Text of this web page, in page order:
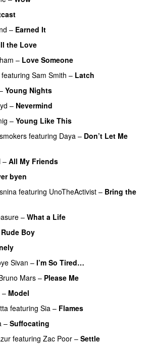
– Earned It
the Love
– Love Someone
featuring Sam Smith – Latch
Young Nights
– Nevermind
– Young Like This
featuring Daya – Don’t Let Me
– All My Friends
byen
featuring UnoTheActivist – Bring the
– What a Life
Rude Boy
Sivan – I’m So Tired…
Mars – Please Me
– Model
featuring Sia – Flames
– Suffocating
featuring Zac Poor – Settle